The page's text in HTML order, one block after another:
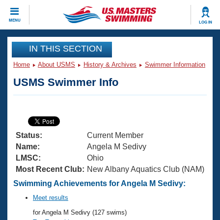
MENU LOG IN
CLOSE
Training
Articles And Videos
Swimming 101
Training Plans
Swimming Guides
Video Stroke Analysis
Club Finder
Virtual And Fitness Events
2026 Summer Nationals
National Championships
Results And Rankings
Workout Library
About Us
What Is Masters Swimming?
USMS Community
Join
IN THIS SECTION
Home About USMS History & Archives Swimmer Information
USMS Swimmer Info
Status:
Current Member
Name:
Angela M Sedivy
LMSC:
Ohio
Most Recent Club: New Albany Aquatics Club (NAM)
Swimming Achievements for Angela M Sedivy:
Meet results
for Angela M Sedivy (127 swims)